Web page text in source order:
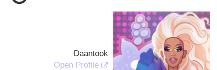
Daantook
Open Profile